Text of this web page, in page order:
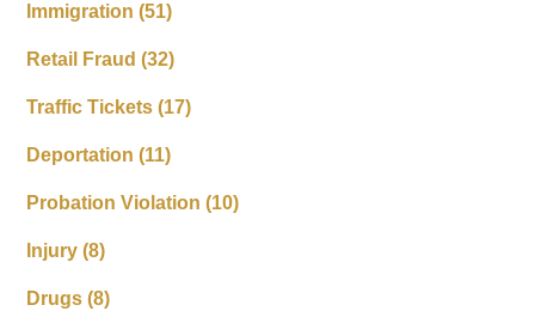
Immigration(51)
Retail Fraud(32)
Traffic Tickets(17)
Deportation(11)
Probation Violation(10)
Injury(8)
Drugs(8)